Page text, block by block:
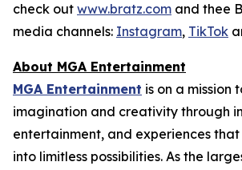
check out www.bratz.com and thee
media channels: Instagram, TikTok
About MGA Entertainment
MGA Entertainment is on a mission
imagination and creativity through
entertainment, and experiences
into limitless possibilities. As the